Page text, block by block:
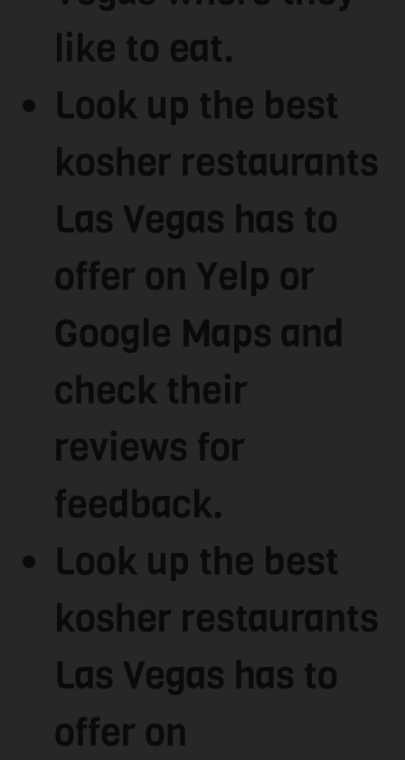
like to eat.
Look up the best
kosher restaurants
Las Vegas has to
offer on Yelp or
Google Maps and
check their
reviews for
feedback.
Look up the best
kosher restaurants
Las Vegas has to
offer on